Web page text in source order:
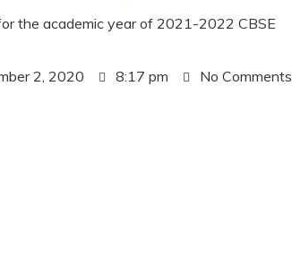
the academic year of 2021-2022 CBSE
2, 2020 8:17 pm No Comments